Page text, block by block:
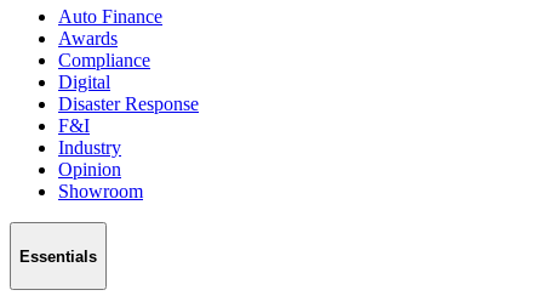
Auto Finance
Awards
Compliance
Digital
Disaster Response
F&I
Industry
Opinion
Showroom
Essentials